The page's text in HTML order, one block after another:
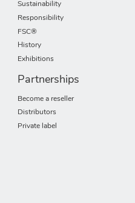
Sustainability
Responsibility
FSC®
History
Exhibitions
Partnerships
Become a reseller
Distributors
Private label